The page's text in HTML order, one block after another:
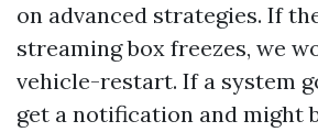
on advanced strategies. If
streaming box freezes, we
vehicle-restart. If a system
get a notification and might